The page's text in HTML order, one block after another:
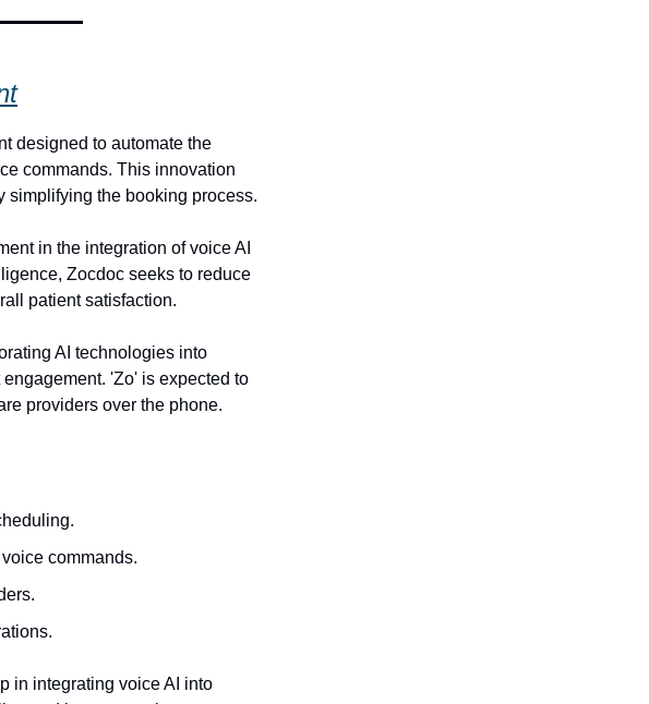
designed to automate the
commands. This innovation
simplifying the booking process.
in the integration of voice AI
Zocdoc seeks to reduce
patient satisfaction.
AI technologies into
'Zo' is expected to
providers over the phone.
commands.
in integrating voice AI into